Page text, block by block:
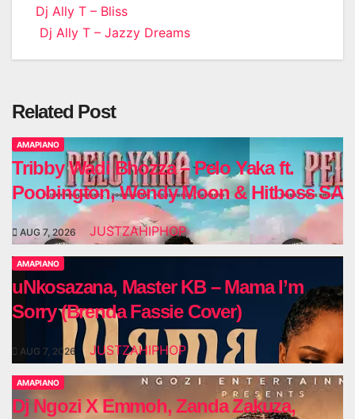
Post
navigation
Dj Ally T – Bliss
Dj Ally T – Jazzy Dreams
Related Post
AMAPIANO
Tribby Wadi Bhozza – Pelo Yaka ft.
Poobington, Wendy Moon & Hitboss SA
AUG 7, 2026 JUSTZAHIPHOP
AMAPIANO
uNkosazana, Master KB – Mama I’m
Sorry (Brenda Fassie Cover)
AUG 7, 2026 JUSTZAHIPHOP
AMAPIANO
Dj Ngozi X Emmoh, Zanda Zakuza,